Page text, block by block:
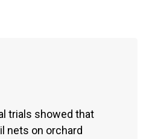
trials showed that
nets on orchard